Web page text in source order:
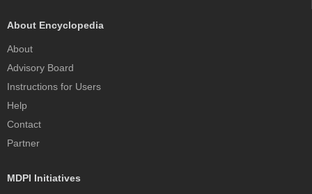
About Encyclopedia
About
Advisory Board
Instructions for Users
Help
Contact
Partner
MDPI Initiatives